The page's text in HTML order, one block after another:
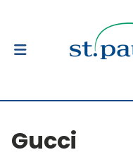
Gucci